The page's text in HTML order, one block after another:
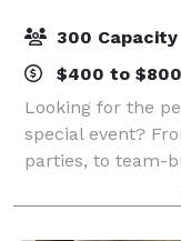
300 Capacity
$400 to
Looking for the
special event?
parties, to team-
retreats, we will
plan. Berkshire